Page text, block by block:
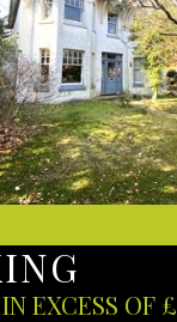
EXCESS OF